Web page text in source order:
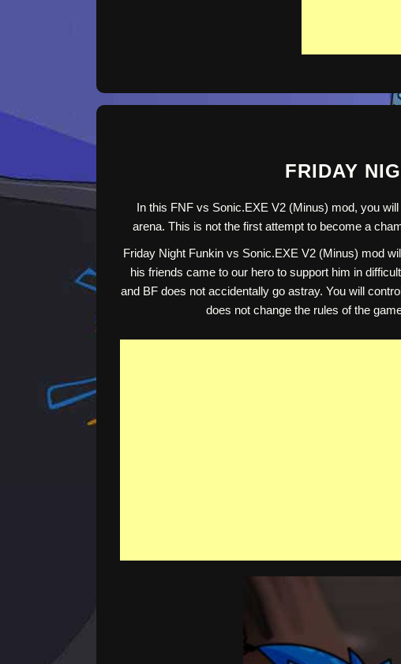
FRIDAY
In this FNF vs Sonic.EXE V2 (Minus) mod, you
arena. This is not the first attempt to become a
Friday Night Funkin vs Sonic.EXE V2 (Minus) mod
his friends came to our hero to support him in
and BF does not accidentally go astray. You will
does not change the rules of the